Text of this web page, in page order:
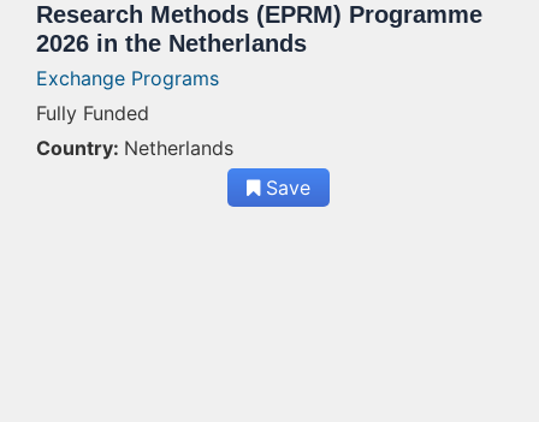
Research Methods (EPRM) Programme
2026 in the Netherlands
Exchange Programs
Fully Funded
Country: Netherlands
Save